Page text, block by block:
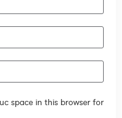
space in this browser for